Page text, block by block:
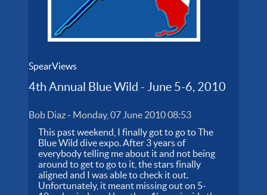
SpearViews
4th Annual Blue Wild - June 5-6, 2010
Bob Diaz- Monday, 07 June 2010 08:53
This past weekend, I finally got to go to The
Blue Wild dive expo. After 3 years of
everybody telling me about it and not being
around to get to go to it, the stars finally
aligned and I was able to check it out.
Unfortunately, it meant missing out on 5-